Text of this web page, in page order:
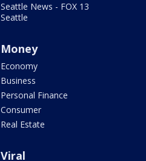
Seattle News - FOX 13
Seattle
Money
Economy
Business
Personal Finance
Consumer
Real Estate
Viral